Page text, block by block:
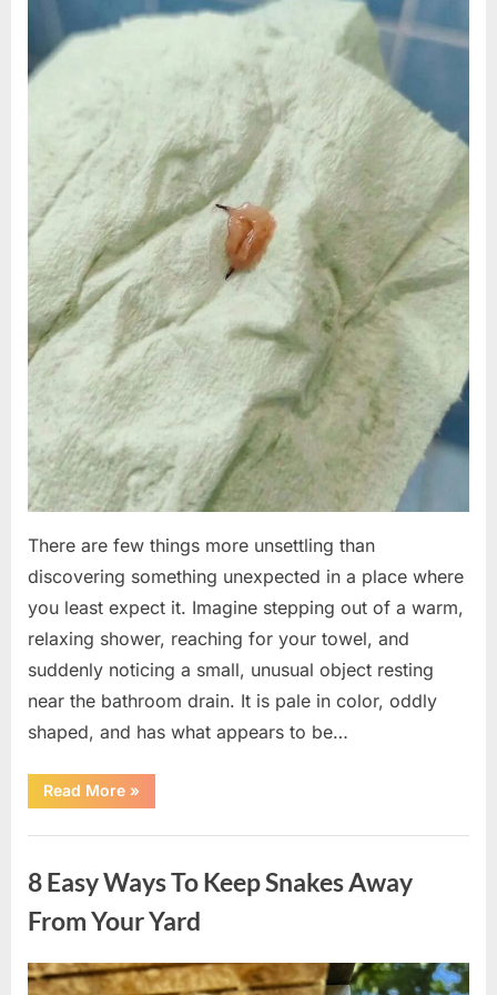
There are few things more unsettling than
discovering something unexpected in a place where
you least expect it. Imagine stepping out of a warm,
relaxing shower, reaching for your towel, and
suddenly noticing a small, unusual object resting
near the bathroom drain. It is pale in color, oddly
shaped, and has what appears to be…
Read More“I
Found
Unusual
Shower
Drain
—
The
Was
Surprisingly
Simple”
»
8 Easy Ways To Keep Snakes Away
From Your Yard
Posted
August
By
admin